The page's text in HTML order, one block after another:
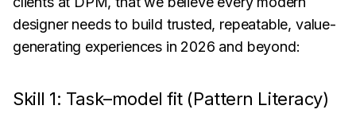
designer needs to build trusted, repeatable, value-
generating experiences in 2026 and beyond:
Skill 1: Task–model fit (Pattern Literacy)